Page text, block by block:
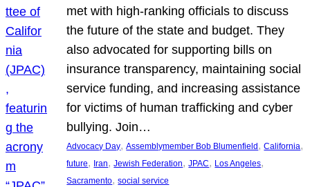
met with high-ranking officials to discuss
the future of the state and budget. They
also advocated for supporting bills on
insurance transparency, maintaining social
service funding, and increasing assistance
for victims of human trafficking and cyber
bullying. Join…
Advocacy Day, Assemblymember Bob Blumenfield , California
future, Iran, Jewish Federation, JPAC, Los Angeles
Sacramento, social service